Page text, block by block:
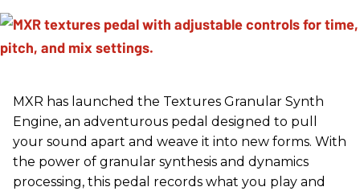
MXR has launched the Textures Granular Synth
Engine, an adventurous pedal designed to pull
your sound apart and weave it into new forms. With
the power of granular synthesis and dynamics
processing, this pedal records what you play and